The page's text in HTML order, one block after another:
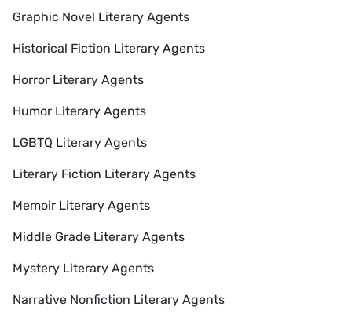
Graphic Novel Literary Agents
Historical Fiction Literary Agents
Horror Literary Agents
Humor Literary Agents
LGBTQ Literary Agents
Literary Fiction Literary Agents
Memoir Literary Agents
Middle Grade Literary Agents
Mystery Literary Agents
Narrative Nonfiction Literary Agents